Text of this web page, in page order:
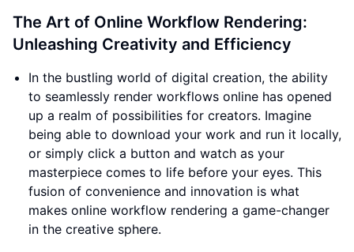
The Art of Online Workflow Rendering:
Unleashing Creativity and Efficiency
In the bustling world of digital creation, the ability
to seamlessly render workflows online has opened
up a realm of possibilities for creators. Imagine
being able to download your work and run it locally,
or simply click a button and watch as your
masterpiece comes to life before your eyes. This
fusion of convenience and innovation is what
makes online workflow rendering a game-changer
in the creative sphere.